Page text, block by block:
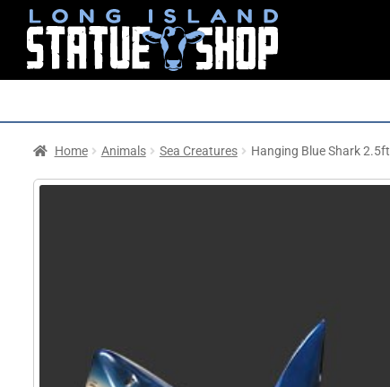
Home Animals Sea Creatures Hanging Blue Shark 2.5ft